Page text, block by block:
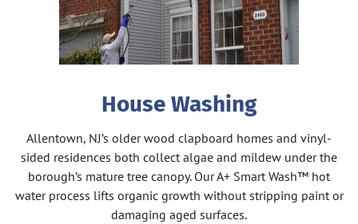
House Washing
Allentown, NJ’s older wood clapboard homes and vinyl-
sided residences both collect algae and mildew under the
borough’s mature tree canopy. Our A+ Smart Wash™ hot
water process lifts organic growth without stripping paint or
damaging aged surfaces.